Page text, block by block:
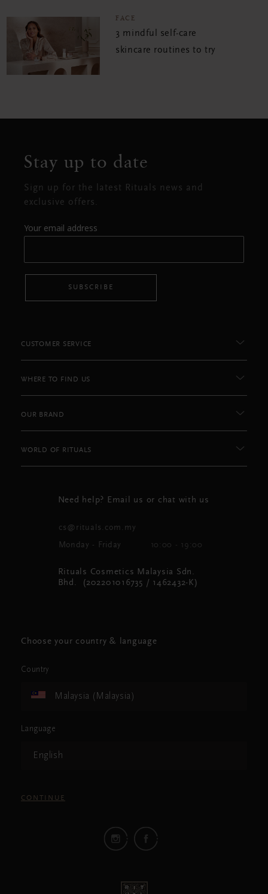
FACE
3 mindful self-care
skincare routines to try
Stay up to date
Sign up for the latest Rituals news and
exclusive offers.
Your email address
SUBSCRIBE
CUSTOMER SERVICE
WHERE TO FIND US
OUR BRAND
WORLD OF RITUALS
Need help? Email us or chat with us
cs@rituals.com.my
Monday - Friday 10:00 - 19:00
Rituals Cosmetics Malaysia Sdn.
Bhd. (202201016735 / 1462432-K)
Choose your country & language
Country
Malaysia (Malaysia)
Language
English
CONTINUE